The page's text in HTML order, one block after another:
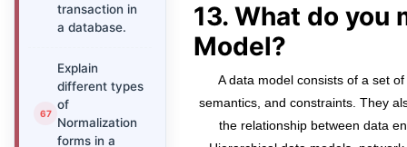
transaction in
a database.
Explain
different types
of
Normalization
forms in a
13. What do you
Model?
A data model consists of a set
semantics, and constraints. They
the relationship between data